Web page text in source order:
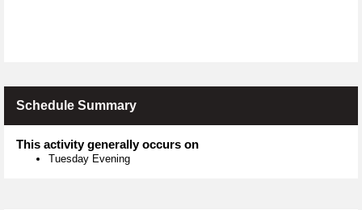
Schedule Summary
This activity generally occurs on
Tuesday Evening